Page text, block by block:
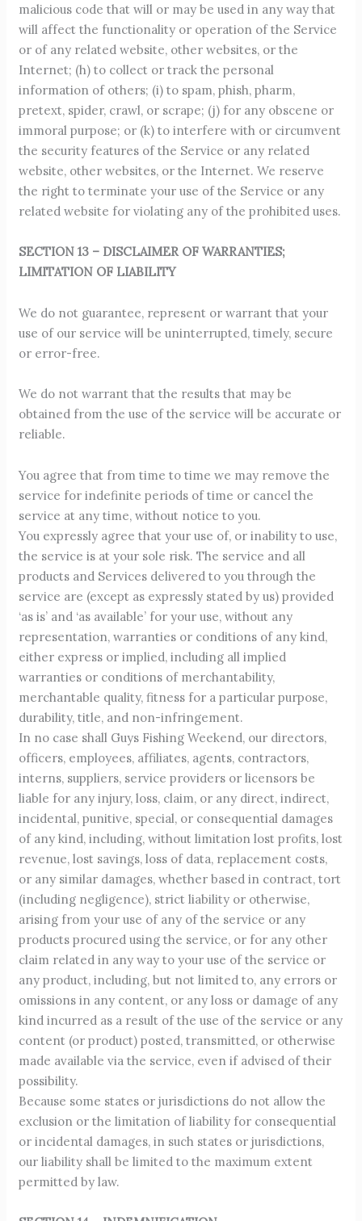
malicious code that will or may be used in any way that
will affect the functionality or operation of the Service
or of any related website, other websites, or the
Internet; (h) to collect or track the personal
information of others; (i) to spam, phish, pharm,
pretext, spider, crawl, or scrape; (j) for any obscene or
immoral purpose; or (k) to interfere with or circumvent
the security features of the Service or any related
website, other websites, or the Internet. We reserve
the right to terminate your use of the Service or any
related website for violating any of the prohibited uses.
SECTION 13 – DISCLAIMER OF WARRANTIES;
LIMITATION OF LIABILITY
We do not guarantee, represent or warrant that your
use of our service will be uninterrupted, timely, secure
or error-free.
We do not warrant that the results that may be
obtained from the use of the service will be accurate or
reliable.
You agree that from time to time we may remove the
service for indefinite periods of time or cancel the
service at any time, without notice to you.
You expressly agree that your use of, or inability to use,
the service is at your sole risk. The service and all
products and Services delivered to you through the
service are (except as expressly stated by us) provided
‘as is’ and ‘as available’ for your use, without any
representation, warranties or conditions of any kind,
either express or implied, including all implied
warranties or conditions of merchantability,
merchantable quality, fitness for a particular purpose,
durability, title, and non-infringement.
In no case shall Guys Fishing Weekend, our directors,
officers, employees, affiliates, agents, contractors,
interns, suppliers, service providers or licensors be
liable for any injury, loss, claim, or any direct, indirect,
incidental, punitive, special, or consequential damages
of any kind, including, without limitation lost profits, lost
revenue, lost savings, loss of data, replacement costs,
or any similar damages, whether based in contract, tort
(including negligence), strict liability or otherwise,
arising from your use of any of the service or any
products procured using the service, or for any other
claim related in any way to your use of the service or
any product, including, but not limited to, any errors or
omissions in any content, or any loss or damage of any
kind incurred as a result of the use of the service or any
content (or product) posted, transmitted, or otherwise
made available via the service, even if advised of their
possibility.
Because some states or jurisdictions do not allow the
exclusion or the limitation of liability for consequential
or incidental damages, in such states or jurisdictions,
our liability shall be limited to the maximum extent
permitted by law.